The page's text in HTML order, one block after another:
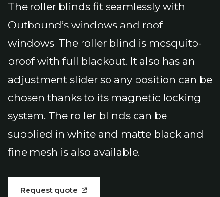
The roller blinds fit seamlessly with
Outbound’s windows and roof
windows. The roller blind is mosquito-
proof with full blackout. It also has an
adjustment slider so any position can be
chosen thanks to its magnetic locking
system. The roller blinds can be
supplied in white and matte black and
fine mesh is also available.
Request quote